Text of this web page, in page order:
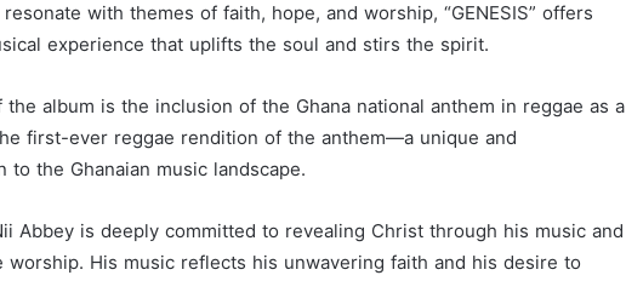
with themes of faith, hope, and worship, “GENESIS” offers
experience that uplifts the soul and stirs the spirit.
album is the inclusion of the Ghana national anthem in reggae as a
first-ever reggae rendition of the anthem—a unique and
to the Ghanaian music landscape.
Abbey is deeply committed to revealing Christ through his music and
worship. His music reflects his unwavering faith and his desire to